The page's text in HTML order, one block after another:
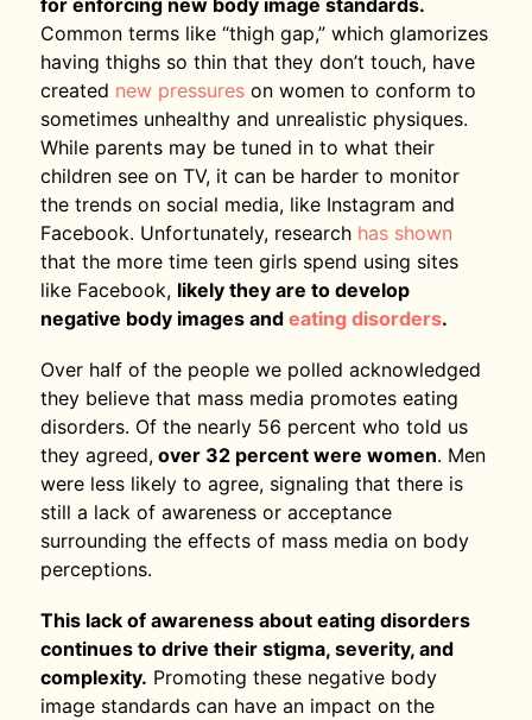
Common terms like “thigh gap,” which glamorizes
having thighs so thin that they don’t touch, have
created new pressures on women to conform to
sometimes unhealthy and unrealistic physiques.
While parents may be tuned in to what their
children see on TV, it can be harder to monitor
the trends on social media, like Instagram and
Facebook. Unfortunately, research has shown
that the more time teen girls spend using sites
like Facebook, likely they are to develop
negative body images andeating disorders.
Over half of the people we polled acknowledged
they believe that mass media promotes eating
disorders. Of the nearly 56 percent who told us
they agreed, over 32 percent were women. Men
were less likely to agree, signaling that there is
still a lack of awareness or acceptance
surrounding the effects of mass media on body
perceptions.
This lack of awareness about eating disorders
continues to drive their stigma, severity, and
complexity. Promoting these negative body
image standards can have an impact on the